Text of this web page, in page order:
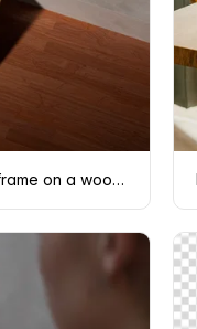
Free A3 poster mockup with wooden frame on a wooden floor